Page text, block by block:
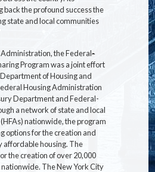
the profound success the
state and local communities
the Federal-
Program was a joint effort
of Housing and
Housing Administration
Department and Federal-
a network of state and local
nationwide, the program
options for the creation and
affordable housing. The
the creation of over 20,000
The New York City